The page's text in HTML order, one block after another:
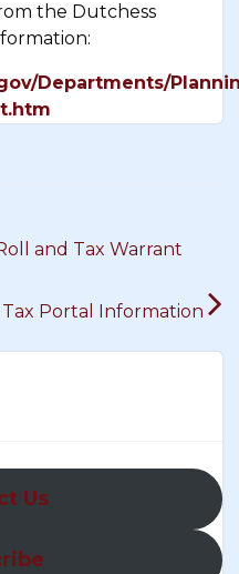
the Dutchess
Departments/
and Tax Warrant
Tax Portal Information
Us